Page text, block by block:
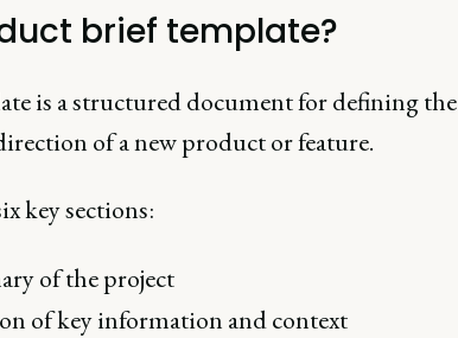
brief template?
is a structured document for defining the
of a new product or feature.
key sections:
of the project
of key information and context